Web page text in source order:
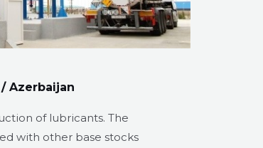
Azerbaijan​
of lubricants. The
with other base stocks